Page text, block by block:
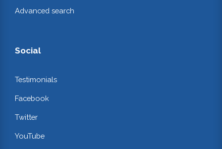
Advanced search
Social
Testimonials
Facebook
Twitter
YouTube